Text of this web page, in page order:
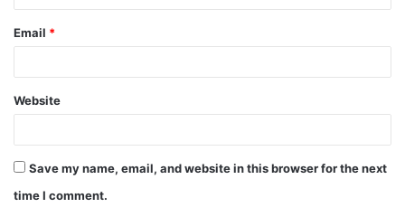
Email *
Website
Save my name, email, and website in this browser for the next
time I comment.